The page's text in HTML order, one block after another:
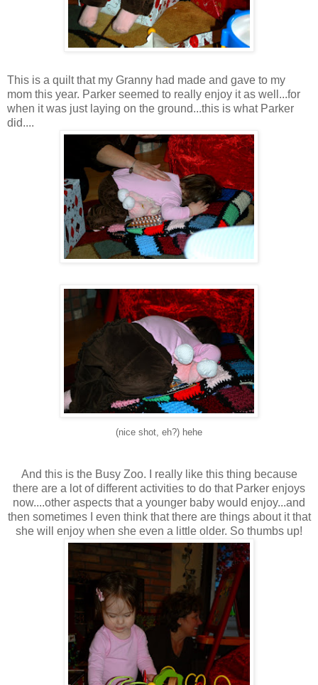
This is a quilt that my Granny had made and gave to my
mom this year. Parker seemed to really enjoy it as well...for
when it was just laying on the ground...this is what Parker
did....
(nice shot, eh?) hehe
And this is the Busy Zoo. I really like this thing because
there are a lot of different activities to do that Parker enjoys
now....other aspects that a younger baby would enjoy...and
then sometimes I even think that there are things about it that
she will enjoy when she even a little older. So thumbs up!